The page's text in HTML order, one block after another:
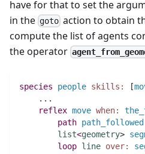
have for that to set the
in the goto action to obtain
compute the list of agents
the operator
species people skills: [
.. .
reflex move when:
path path_followed
list<geometry>
loop line over: